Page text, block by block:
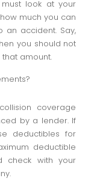
look at your
much you can
accident. Say,
you should not
amount.
coverage
by a lender. If
deductibles for
deductible
check with your